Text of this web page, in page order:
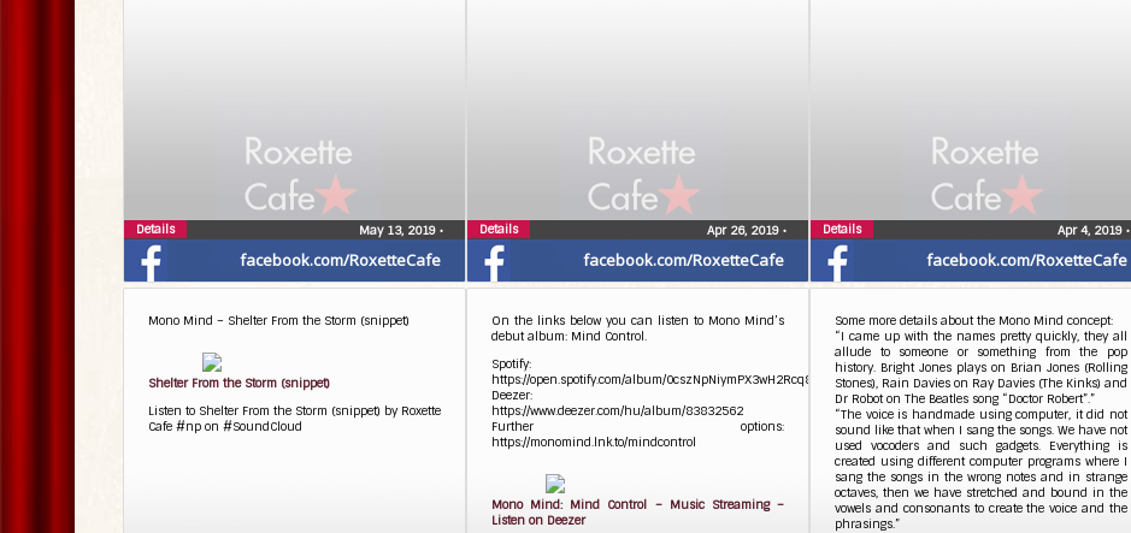
facebook.com/RoxetteCafe
May 13, 2019 •
Details
facebook.com/RoxetteCafe
Apr 26, 2019 •
Details
facebook.com/RoxetteCafe
Apr 4, 2019 •
Details
Mono Mind – Shelter From the Storm (snippet)
Shelter From the Storm (snippet)
Listen to Shelter From the Storm (snippet) by Roxette
Cafe #np on #SoundCloud
On the links below you can listen to Mono Mind’s
debut album: Mind Control.
Spotify:
https://open.spotify.com/album/0cszNpNiymPX3wH2Rcq8av
Deezer:
https://www.deezer.com/hu/album/83832562
Further options:
https://monomind.lnk.to/mindcontrol
Mono Mind: Mind Control – Music Streaming –
Listen on Deezer
Some more details about the Mono Mind concept:
“I came up with the names pretty quickly, they all
allude to someone or something from the pop
history. Bright Jones plays on Brian Jones (Rolling
Stones), Rain Davies on Ray Davies (The Kinks) and
Dr Robot on The Beatles song “Doctor Robert”.”
“The voice is handmade using computer, it did not
sound like that when I sang the songs. We have not
used vocoders and such gadgets. Everything is
created using different computer programs where I
sang the songs in the wrong notes and in strange
octaves, then we have stretched and bound in the
vowels and consonants to create the voice and the
phrasings.”